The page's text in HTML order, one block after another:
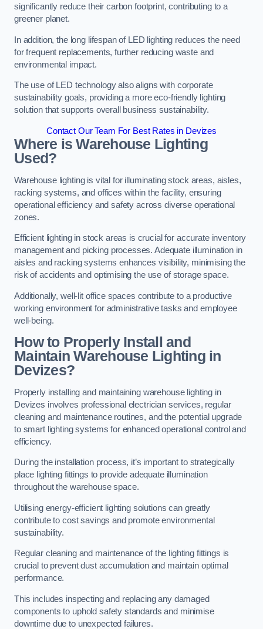
significantly reduce their carbon footprint, contributing to a
greener planet.
In addition, the long lifespan of LED lighting reduces the need
for frequent replacements, further reducing waste and
environmental impact.
The use of LED technology also aligns with corporate
sustainability goals, providing a more eco-friendly lighting
solution that supports overall business sustainability.
Contact Our Team For Best Rates in Devizes
Where is Warehouse Lighting
Used?
Warehouse lighting is vital for illuminating stock areas, aisles,
racking systems, and offices within the facility, ensuring
operational efficiency and safety across diverse operational
zones.
Efficient lighting in stock areas is crucial for accurate inventory
management and picking processes. Adequate illumination in
aisles and racking systems enhances visibility, minimising the
risk of accidents and optimising the use of storage space.
Additionally, well-lit office spaces contribute to a productive
working environment for administrative tasks and employee
well-being.
How to Properly Install and
Maintain Warehouse Lighting in
Devizes?
Properly installing and maintaining warehouse lighting in
Devizes involves professional electrician services, regular
cleaning and maintenance routines, and the potential upgrade
to smart lighting systems for enhanced operational control and
efficiency.
During the installation process, it’s important to strategically
place lighting fittings to provide adequate illumination
throughout the warehouse space.
Utilising energy-efficient lighting solutions can greatly
contribute to cost savings and promote environmental
sustainability.
Regular cleaning and maintenance of the lighting fittings is
crucial to prevent dust accumulation and maintain optimal
performance.
This includes inspecting and replacing any damaged
components to uphold safety standards and minimise
downtime due to unexpected failures.